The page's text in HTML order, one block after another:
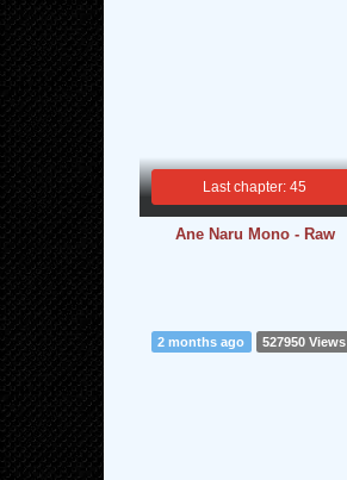
Last chapter: 45
Ane Naru Mono - Raw
2 months ago 527950 Views